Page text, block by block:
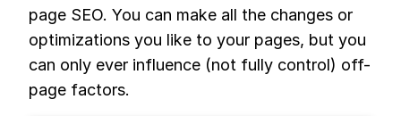
page SEO. You can make all the changes or
optimizations you like to your pages, but you
can only ever influence (not fully control) off-
page factors.